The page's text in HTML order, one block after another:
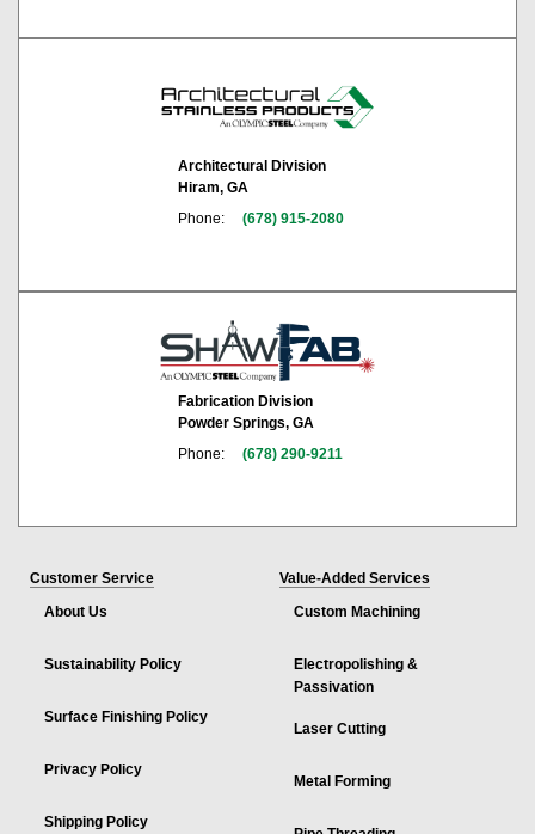
Architectural Division
Hiram, GA
Phone:
(678) 915-2080
Fabrication Division
Powder Springs, GA
Phone:
(678) 290-9211
Customer Service
About Us
Sustainability Policy
Surface Finishing Policy
Privacy Policy
Shipping Policy
Value-Added Services
Custom Machining
Electropolishing &
Passivation
Laser Cutting
Metal Forming